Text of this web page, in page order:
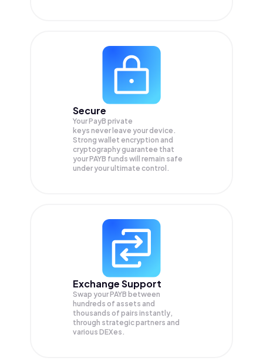
Secure
Your PayB private
keys never leave your device.
Strong wallet encryption and
cryptography guarantee that
yourPAYB funds will remain safe
under your ultimate control.
Exchange Support
Swap yourPAYB between
hundreds of assets and
thousands of pairs instantly,
through strategic partners and
various DEXes.